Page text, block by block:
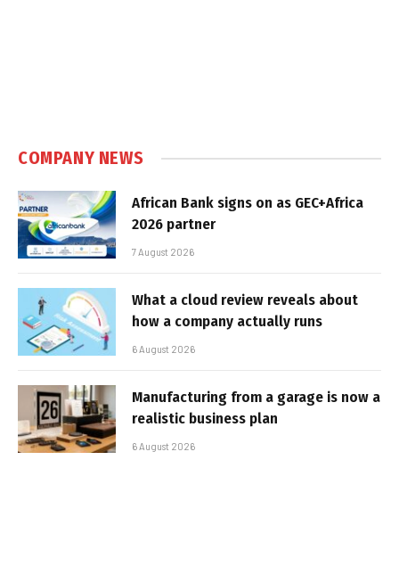
COMPANY NEWS
African Bank signs on as GEC+Africa
2026 partner
7 August 2026
What a cloud review reveals about
how a company actually runs
6 August 2026
Manufacturing from a garage is now a
realistic business plan
6 August 2026